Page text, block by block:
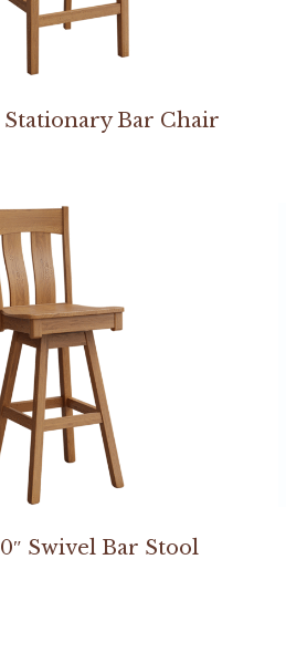
Stationary Bar Chair
Swivel Bar Stool